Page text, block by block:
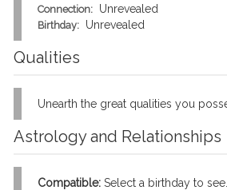
Connection: Unrevealed
Birthday: Unrevealed
Qualities
Unearth the great qualities you
Astrology and Relationships
Compatible: Select a birthday to see.